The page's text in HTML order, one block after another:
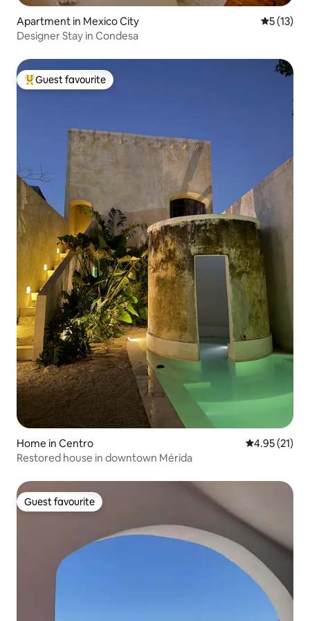
Apartment in Mexico City 5 out of 5
5 (13)
Designer Stay in Condesa
Top guest favourite
Guest favourite
Home in Centro 4.95 out of 5
4.95 (21)
Restored house in downtown Mérida
Guest favourite
Guest favourite